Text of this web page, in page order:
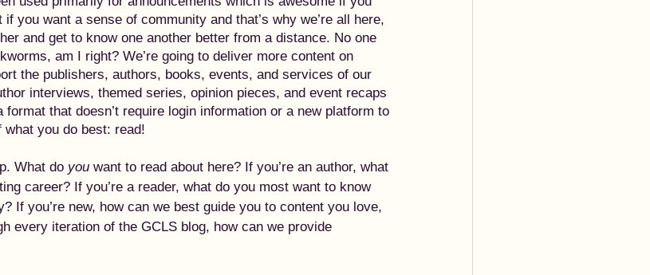
you want a sense of community and that’s why we’re all here,
and get to know one another better from a distance. No one
am I right? We’re going to deliver more content on
the publishers, authors, books, events, and services of our
interviews, themed series, opinion pieces, and event recaps
that doesn’t require login information or a new platform to
you do best: read!
What do you want to read about here? If you’re an author, what
career? If you’re a reader, what do you most want to know
If you’re new, how can we best guide you to content you love,
every iteration of the GCLS blog, how can we provide